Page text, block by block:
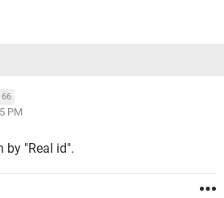
PM
by "Real id".